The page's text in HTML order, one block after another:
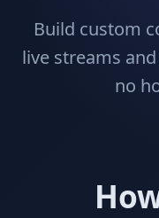
Build custom
live streams
no